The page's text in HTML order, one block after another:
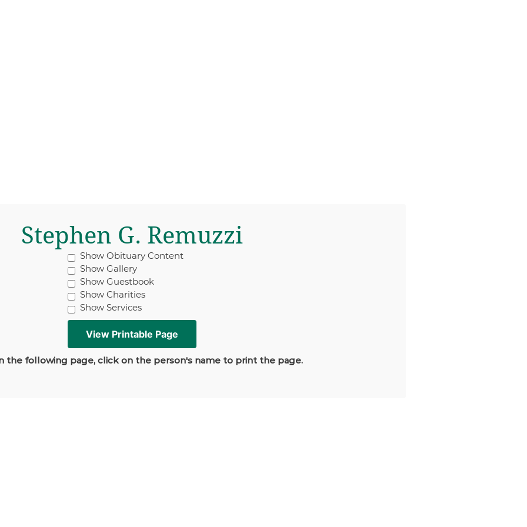
Stephen G. Remuzzi
Show Obituary Content
Show Gallery
Show Guestbook
Show Charities
Show Services
the following page, click on the person's name to print the page.